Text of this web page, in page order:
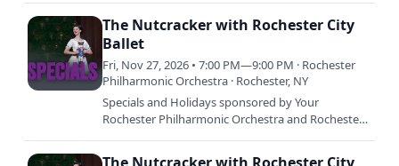
The Nutcracker with Rochester City
Ballet
Fri, Nov 27, 2026 • 7:00 PM—9:00 PM · Rochester
Philharmonic Orchestra · Rochester, NY
Specials and Holidays sponsored by Your
Rochester Philharmonic Orchestra and Rochester